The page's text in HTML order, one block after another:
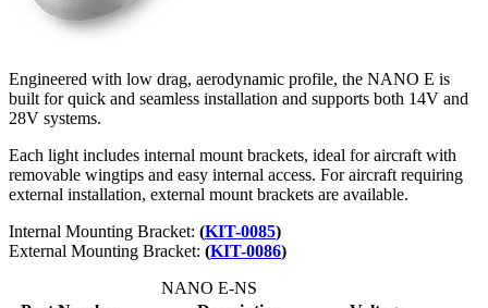
Engineered with low drag, aerodynamic profile, the NANO E is
built for quick and seamless installation and supports both 14V and
28V systems.
Each light includes internal mount brackets, ideal for aircraft with
removable wingtips and easy internal access. For aircraft requiring
external installation, external mount brackets are available.
Internal Mounting Bracket: (KIT-0085)
External Mounting Bracket: (KIT-0086)
NANO E-NS